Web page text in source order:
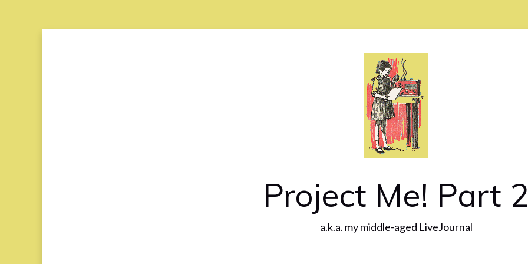
Project Me! Part
a.k.a. my middle-aged LiveJournal